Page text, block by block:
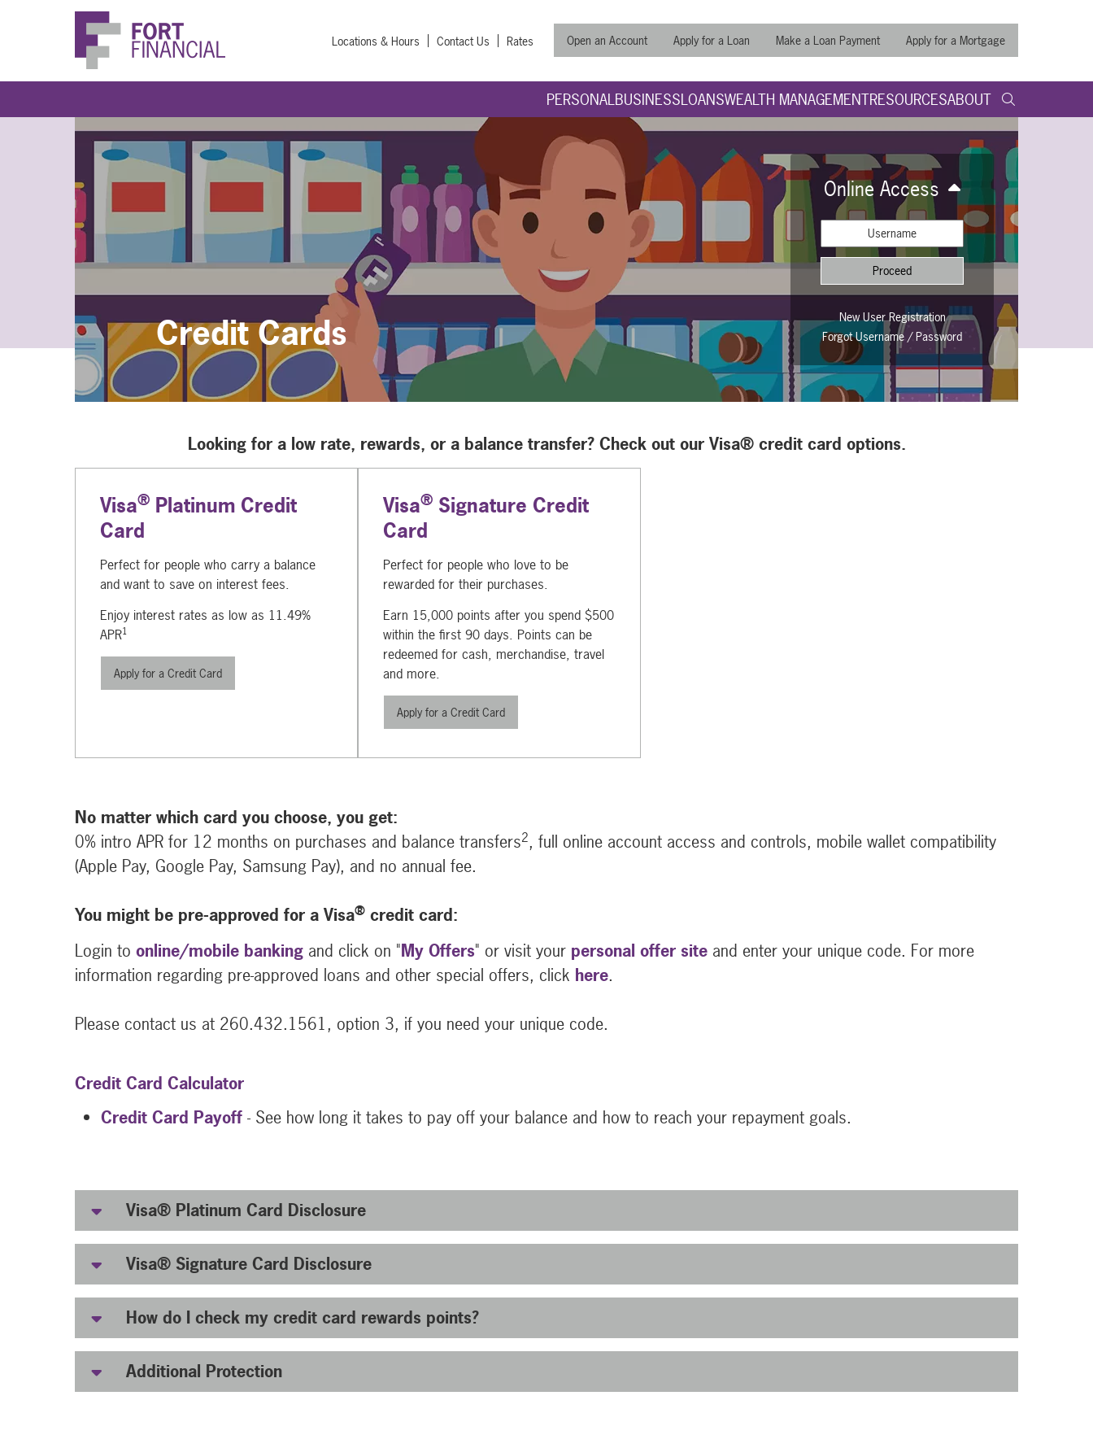
Locations & Hours Contact Us Rates Open an Account Apply for a Loan Make a Loan Payment Apply for a Mortgage
PERSONALBUSINESSLOANSWEALTH MANAGEMENTRESOURCESABOUTsearch query
Submit
Credit Cards
Online Access
username
Proceed
New User Registration
Forgot Username / Password
Looking for a low rate, rewards, or a balance transfer? Check out our Visa® credit card options.
Visa® Platinum Credit
Card
Perfect for people who carry a balance
and want to save on interest fees.
Enjoy interest rates as low as 11.49%
APR1
Apply for a Credit Card
Visa® Signature Credit
Card
Perfect for people who love to be
rewarded for their purchases.
Earn 15,000 points after you spend $500
within the first 90 days. Points can be
redeemed for cash, merchandise, travel
and more.
Apply for a Credit Card
No matter which card you choose, you get:
0% intro APR for 12 months on purchases and balance transfers2, full online account access and controls, mobile wallet compatibility
(Apple Pay, Google Pay, Samsung Pay), and no annual fee.
You might be pre-approved for a Visa® credit card:
Login to online/mobile banking and click on "My Offers" or visit your personal offer site and enter your unique code. For more
information regarding pre-approved loans and other special offers, click here.
Please contact us at 260.432.1561, option 3, if you need your unique code.
Credit Card Calculator
Credit Card Payoff - See how long it takes to pay off your balance and how to reach your repayment goals.
Visa® Platinum Card Disclosure
Visa® Signature Card Disclosure
How do I check my credit card rewards points?
Additional Protection